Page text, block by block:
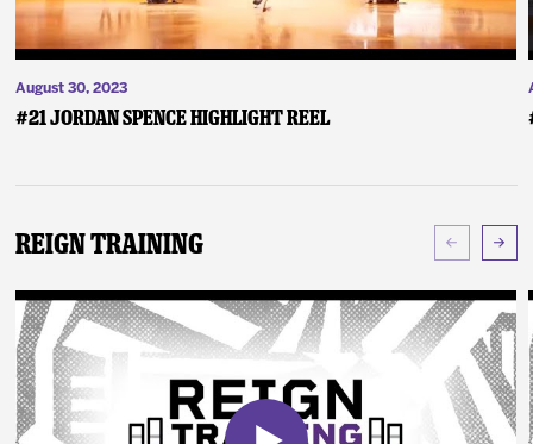
August 30, 2023
#21 Jordan Spence Highlight Reel
Reign Training